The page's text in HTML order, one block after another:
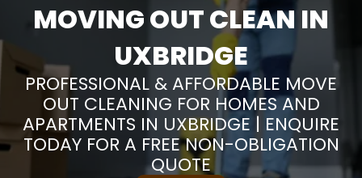
MOVING OUT CLEAN IN
UXBRIDGE
PROFESSIONAL & AFFORDABLE MOVE
OUT CLEANING FOR HOMES AND
APARTMENTS IN UXBRIDGE | ENQUIRE
TODAY FOR A FREE NON-OBLIGATION
QUOTE